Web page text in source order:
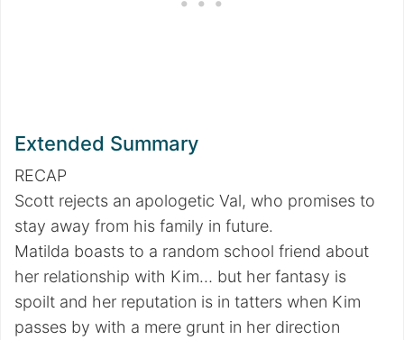
Extended Summary
RECAP
Scott rejects an apologetic Val, who promises to
stay away from his family in future.
Matilda boasts to a random school friend about
her relationship with Kim… but her fantasy is
spoilt and her reputation is in tatters when Kim
passes by with a mere grunt in her direction